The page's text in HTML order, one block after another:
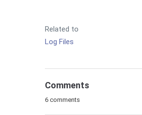
Related to
Log Files
Comments
6 comments